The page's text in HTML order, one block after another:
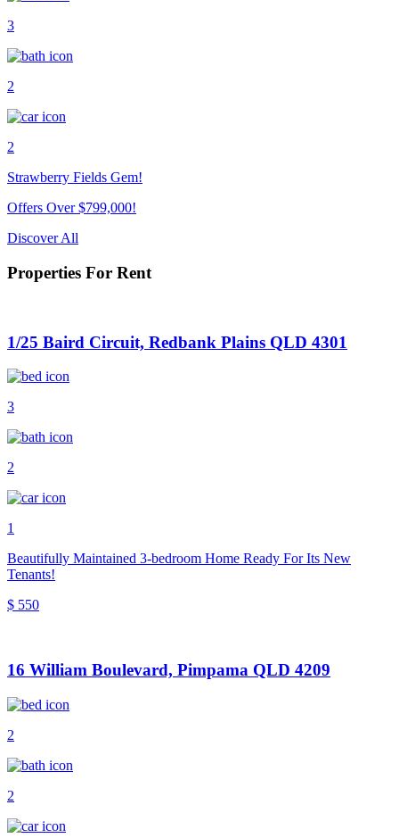
3
2
2
Strawberry Fields Gem!
Offers Over $799,000!
Discover All
Properties For Rent
1/25 Baird Circuit, Redbank Plains QLD 4301
3
2
1
Beautifully Maintained 3-bedroom Home Ready For Its New
Tenants!
$ 550
16 William Boulevard, Pimpama QLD 4209
2
2